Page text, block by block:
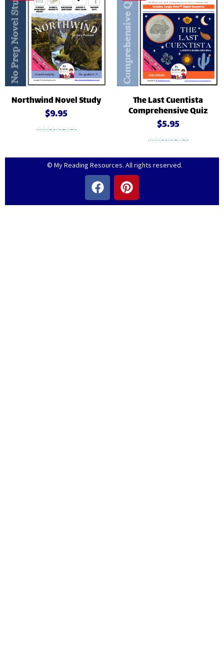
Northwind Novel Study
$9.95
Add to cart
The Last Cuentista
Comprehensive Quiz
$5.95
Add to cart
© My Reading Resources. All rights reserved.